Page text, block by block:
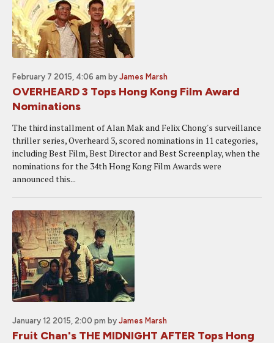
February 7 2015, 4:06 am by James Marsh
OVERHEARD 3 Tops Hong Kong Film Award
Nominations
The third installment of Alan Mak and Felix Chong's surveillance
thriller series, Overheard 3, scored nominations in 11 categories,
including Best Film, Best Director and Best Screenplay, when the
nominations for the 34th Hong Kong Film Awards were
announced this...
January 12 2015, 2:00 pm by James Marsh
Fruit Chan's THE MIDNIGHT AFTER Tops Hong